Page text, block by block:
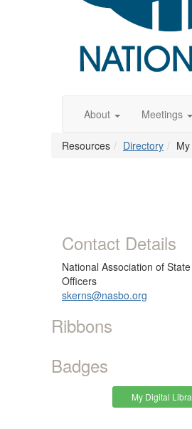
About Meetings
Resources Directory
Contact Details
National Association of
Officers
skerns@nasbo.org
Ribbons
Badges
My Digital